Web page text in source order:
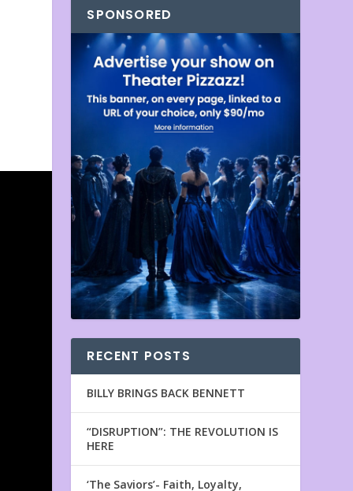
SPONSORED
RECENT POSTS
BILLY BRINGS BACK BENNETT
“DISRUPTION”: THE REVOLUTION IS
HERE
‘The Saviors’- Faith, Loyalty,